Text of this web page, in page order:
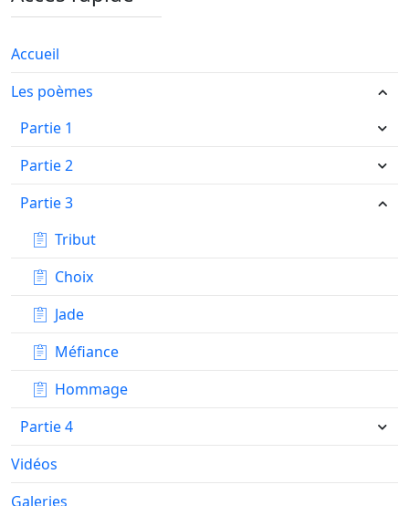
Accueil
Les poèmes
Partie 1
Partie 2
Partie 3
Tribut
Choix
Jade
Méfiance
Hommage
Partie 4
Vidéos
Galeries